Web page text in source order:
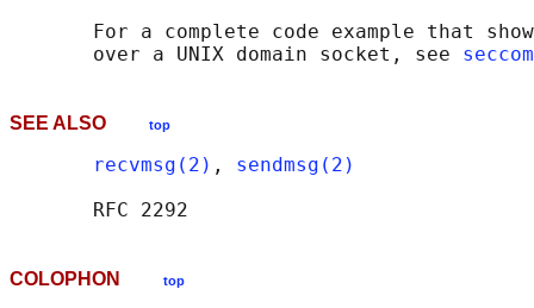
For a complete code example that
       over a UNIX domain socket, see
SEE ALSO top
recvmsg(2) , sendmsg(2)
COLOPHON top